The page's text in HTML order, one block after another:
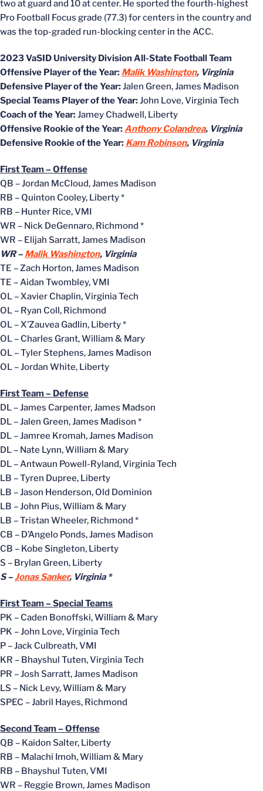
two at guard and 10 at center. He sported the fourth-highest
Pro Football Focus grade (77.3) for centers in the country and
was the top-graded run-blocking center in the ACC.
2023 VaSID University Division All-State Football Team
Offensive Player of the Year: Malik Washington, Virginia
Defensive Player of the Year:Jalen Green, James Madison
Special Teams Player of the Year:John Love, Virginia Tech
Coach of the Year:Jamey Chadwell, Liberty
Offensive Rookie of the Year:Anthony Colandrea, Virginia
Defensive Rookie of the Year: Kam Robinson, Virginia
First Team – Offense
QB – Jordan McCloud, James Madison
RB – Quinton Cooley, Liberty *
RB – Hunter Rice, VMI
WR – Nick DeGennaro, Richmond *
WR – Elijah Sarratt, James Madison
WR – Malik Washington, Virginia
TE – Zach Horton, James Madison
TE – Aidan Twombley, VMI
OL – Xavier Chaplin, Virginia Tech
OL – Ryan Coll, Richmond
OL – X’Zauvea Gadlin, Liberty *
OL – Charles Grant, William & Mary
OL – Tyler Stephens, James Madison
OL – Jordan White, Liberty
First Team – Defense
DL – James Carpenter, James Madson
DL – Jalen Green, James Madison *
DL – Jamree Kromah, James Madison
DL – Nate Lynn, William & Mary
DL – Antwaun Powell-Ryland, Virginia Tech
LB – Tyren Dupree, Liberty
LB – Jason Henderson, Old Dominion
LB – John Pius, William & Mary
LB – Tristan Wheeler, Richmond *
CB – D’Angelo Ponds, James Madison
CB – Kobe Singleton, Liberty
S – Brylan Green, Liberty
S –Jonas Sanker, Virginia *
First Team – Special Teams
PK – Caden Bonoffski, William & Mary
PK – John Love, Virginia Tech
P – Jack Culbreath, VMI
KR – Bhayshul Tuten, Virginia Tech
PR – Josh Sarratt, James Madison
LS – Nick Levy, William & Mary
SPEC – Jabril Hayes, Richmond
Second Team – Offense
QB – Kaidon Salter, Liberty
RB – Malachi Imoh, William & Mary
RB – Bhayshul Tuten, VMI
WR – Reggie Brown, James Madison